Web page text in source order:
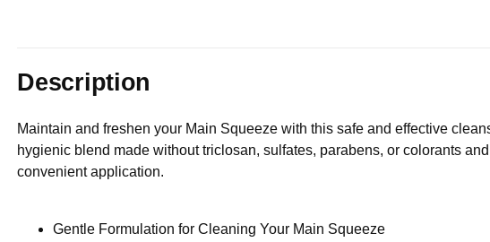
Description
Maintain and freshen your Main Squeeze with this safe and effective
hygienic blend made without triclosan, sulfates, parabens, or colorants
convenient application.
Gentle Formulation for Cleaning Your Main Squeeze